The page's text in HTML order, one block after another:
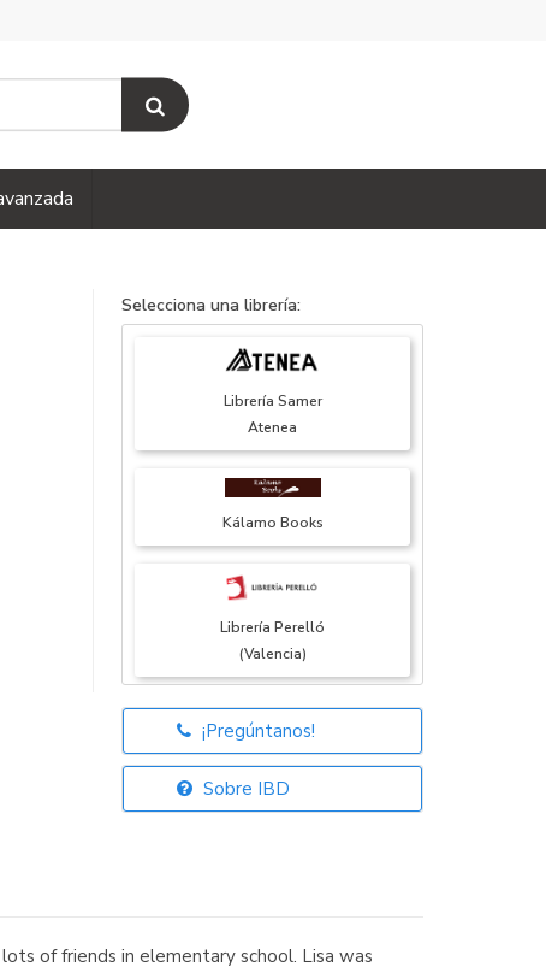
Selecciona una librería:
Librería Samer
Atenea
Kálamo Books
Librería Perelló
(Valencia)
Librería Elías
(Asturias)
¡Pregúntanos!
Sobre IBD
of friends in elementary school. Lisa was